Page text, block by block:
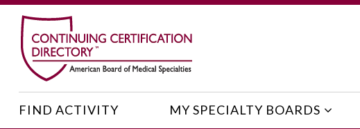
FIND ACTIVITY MY SPECIALTY BOARDS